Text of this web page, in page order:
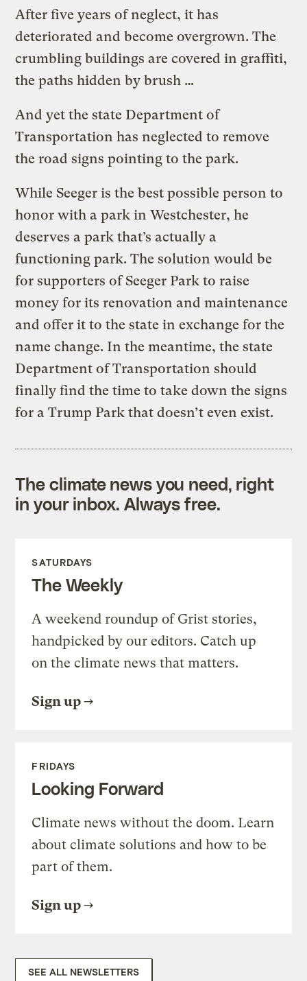
After five years of neglect, it has
deteriorated and become overgrown. The
crumbling buildings are covered in graffiti,
the paths hidden by brush …
And yet the state Department of
Transportation has neglected to remove
the road signs pointing to the park.
While Seeger is the best possible person to
honor with a park in Westchester, he
deserves a park that’s actually a
functioning park. The solution would be
for supporters of Seeger Park to raise
money for its renovation and maintenance
and offer it to the state in exchange for the
name change. In the meantime, the state
Department of Transportation should
finally find the time to take down the signs
for a Trump Park that doesn’t even exist.
The climate news you need, right
in your inbox. Always free.
SATURDAYS
The Weekly
A weekend roundup of Grist stories,
handpicked by our editors. Catch up
on the climate news that matters.
Sign up
FRIDAYS
Looking Forward
Climate news without the doom. Learn
about climate solutions and how to be
part of them.
Sign up
SEE ALL NEWSLETTERS